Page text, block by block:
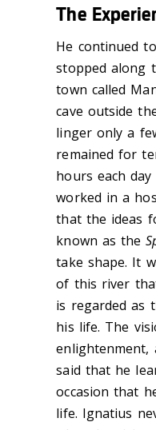
The
He continued
stopped along
town called
cave outside
linger only a
remained for
hours each
worked in a
that the ideas
known as the
take shape. It
of this river
is regarded as
his life. The
enlightenment,
said that he
occasion that
life. Ignatius